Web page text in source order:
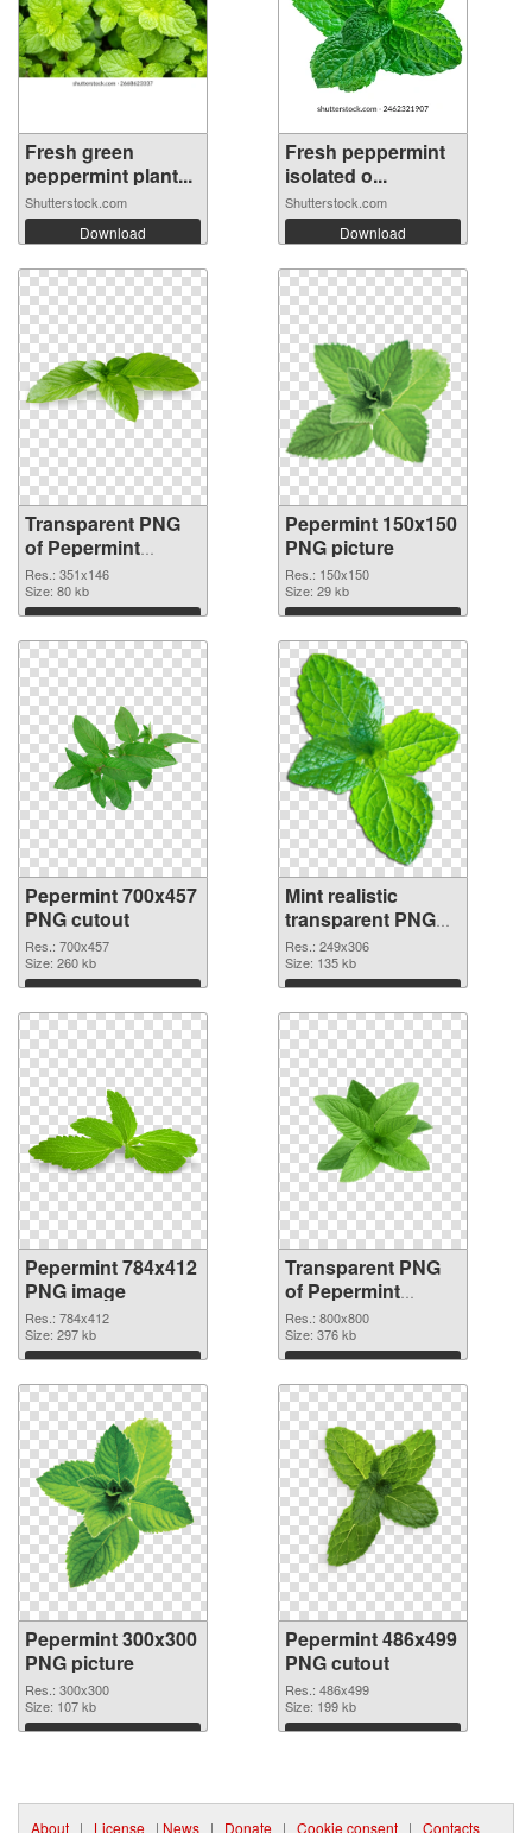
Fresh green
peppermint plant...
Shutterstock.com
Download
Fresh peppermint
isolated o...
Shutterstock.com
Download
Transparent PNG
of Pepermint
351x146
Res.: 351x146
Size: 80 kb
Download
Pepermint 150x150
PNG picture
Res.: 150x150
Size: 29 kb
Download
Pepermint 700x457
PNG cutout
Res.: 700x457
Size: 260 kb
Download
Mint realistic
transparent PNG
graphic
Res.: 249x306
Size: 135 kb
Download
Pepermint 784x412
PNG image
Res.: 784x412
Size: 297 kb
Download
Transparent PNG
of Pepermint
800x800
Res.: 800x800
Size: 376 kb
Download
Pepermint 300x300
PNG picture
Res.: 300x300
Size: 107 kb
Download
Pepermint 486x499
PNG cutout
Res.: 486x499
Size: 199 kb
Download
About | License | News | Donate | Cookie consent | Contacts